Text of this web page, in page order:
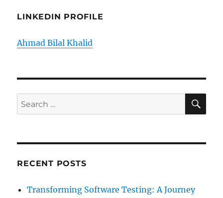
LINKEDIN PROFILE
Ahmad Bilal Khalid
Search
for:
RECENT POSTS
Transforming Software Testing: A Journey